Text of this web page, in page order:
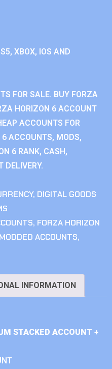
XBOX, IOS AND
FOR SALE. BUY FORZA
HORIZON 6 ACCOUNT
ACCOUNTS FOR
ACCOUNTS, MODS,
6 RANK, CASH,
DELIVERY.
, DIGITAL GOODS
, FORZA HORIZON
ACCOUNTS,
INFORMATION
STACKED ACCOUNT +